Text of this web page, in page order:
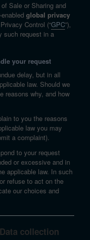
Sale or Sharing and
global privacy
Control (“GPC”),
such request in a
your request
delay, but in all
law. Should we
reasons why, and how
to you the reasons
law you may
a complaint).
to your request
or excessive and in
applicable law. In such
refuse to act on the
our choices and
collection